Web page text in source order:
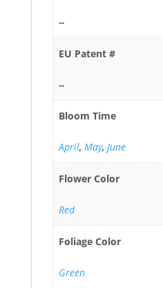
--
EU Patent #
--
Bloom Time
April, May, June
Flower Color
Red
Foliage Color
Green